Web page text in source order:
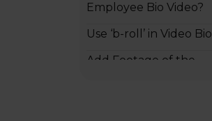
Employee Bio Video?
Use ‘b-roll’ in Video Bio
Add Footage of the